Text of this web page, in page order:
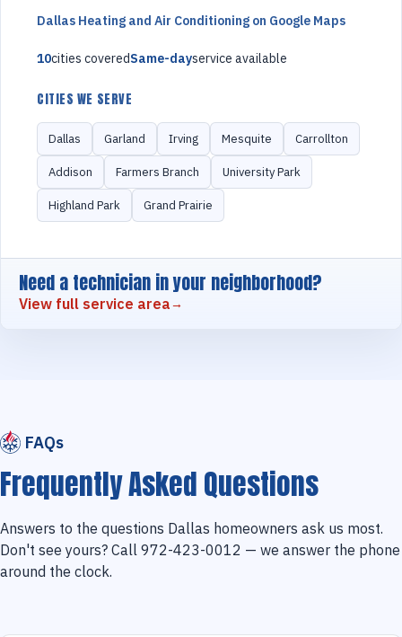
Dallas Heating and Air Conditioning on Google Maps
10cities coveredSame-dayservice available
CITIES WE SERVE
Dallas Garland Irving Mesquite Carrollton
Addison Farmers Branch University Park
Highland Park Grand Prairie
Need a technician in your neighborhood?
View full service area
FAQs
Frequently Asked Questions
Answers to the questions Dallas homeowners ask us most.
Don't see yours? Call 972-423-0012 — we answer the phone
around the clock.